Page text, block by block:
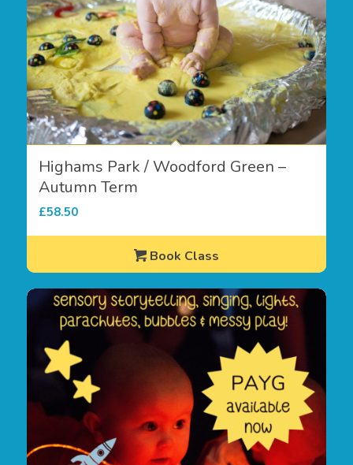
Highams Park / Woodford Green –
Autumn Term
£58.50
Book Class